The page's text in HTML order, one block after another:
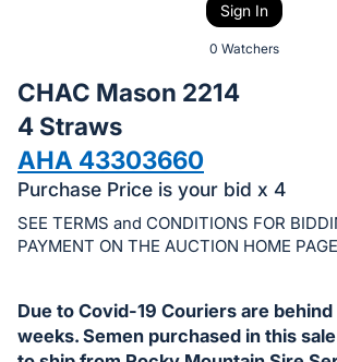
bid
on
this
item.
Sign
in
register
buttons
Sign In
0 Watchers
CHAC Mason 2214
4 Straws
AHA 43303660
Purchase Price is your bid x 4
SEE TERMS and CONDITIONS FOR
PAYMENT ON THE AUCTION HOME PAGE
Due to Covid-19 Couriers are
weeks. Semen purchased in this